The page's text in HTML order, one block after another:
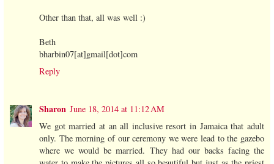
Other than that, all was well :)
Beth
bharbin07[at]gmail[dot]com
Reply
Sharon June 18, 2014 at 11:12 AM
We got married at an all inclusive resort in Jamaica that adult
only. The morning of our ceremony we were lead to the gazebo
where we would be married. They had our backs facing the